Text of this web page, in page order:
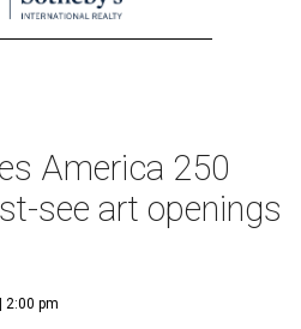
America 250
see art openings
2:00 pm